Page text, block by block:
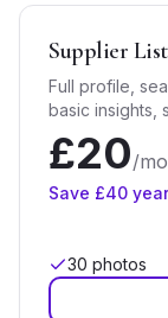
Supplier
Full profile,
basic insights,
£20/mo
Save £40
30 photos